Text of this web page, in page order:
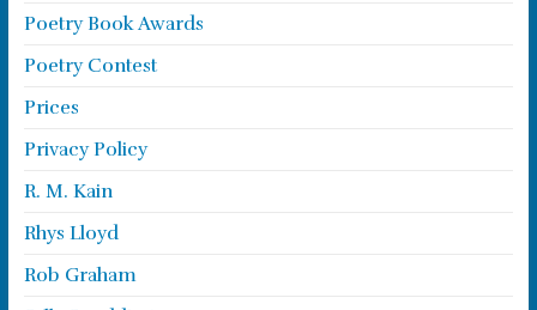
Poetry Book Awards
Poetry Contest
Prices
Privacy Policy
R. M. Kain
Rhys Lloyd
Rob Graham